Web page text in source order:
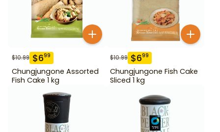
$10.99 $699
Chungjungone Assorted
Fish Cake 1 kg
$10.99 $699
Chungjungone Fish Cake
Sliced 1 kg